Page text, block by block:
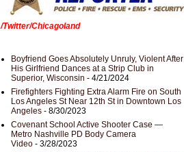
/Twitter/Chicagoland
Boyfriend Goes Absolutely Unruly, Violent After
His Girlfriend Dances at a Strip Club in
Superior, Wisconsin - 4/21/2024
Firefighters Fighting Extra Alarm Fire on South
Los Angeles St Near 12th St in Downtown Los
Angeles - 8/30/2023
Covenant School Active Shooter Case —
Metro Nashville PD Body Camera
Video - 3/28/2023